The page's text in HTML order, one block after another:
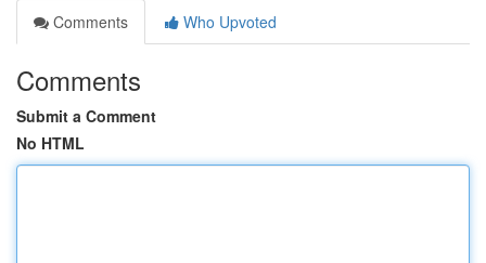
Comments
Who Upvoted
Comments
Submit a Comment
No HTML